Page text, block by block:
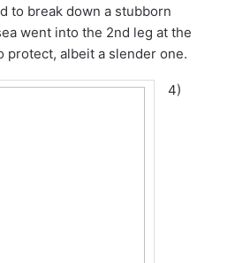
to break down a stubborn
went into the 2nd leg at the
protect, albeit a slender one.
4)